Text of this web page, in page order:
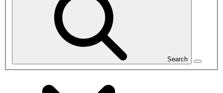
Search